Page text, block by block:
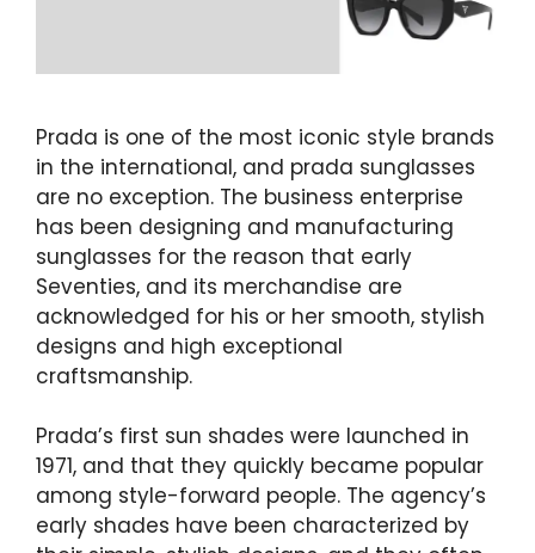
Prada is one of the most iconic style brands
in the international, and prada sunglasses
are no exception. The business enterprise
has been designing and manufacturing
sunglasses for the reason that early
Seventies, and its merchandise are
acknowledged for his or her smooth, stylish
designs and high exceptional
craftsmanship.
Prada’s first sun shades were launched in
1971, and that they quickly became popular
among style-forward people. The agency’s
early shades have been characterized by